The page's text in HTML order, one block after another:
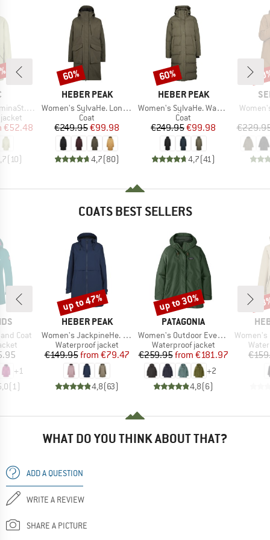
Raincoat
Price
€52.48
(10)
BRAND
HEBER PEAK
Item(s)
Women's SylvaHe. Long Coat
Product group
Coat
Price
€249.95Reduced Price
€99.98
4,7(80)
Discount
60%
BRAND
HEBER PEAK
Item(s)
Women's SylvaHe. Warm Puff Coat
Product group
Coat
Price
€249.95Reduced Price
€99.98
4,7(41 )
Discount
60%
Item(s)
COATS BEST SELLERS
Coat
+1
(1)
BRAND
HEBER PEAK
Item(s)
Women's JackpineHe. Raincoat
Product group
Waterproof jacket
Price
€149.95 Reduced Price
from €79.47
4,8(63)
Discount
up to 47%
BRAND
PATAGONIA
Item(s)
Women's Outdoor Everyday Rain Jacket
Product group
Waterproof jacket
Price
€259.95 Reduced Price
from €181.97
+2
4,8(6)
Discount
up to 30%
Item(s)
Women's
WHAT DO YOU THINK ABOUT THAT?
ADD A QUESTION
WRITE A REVIEW
SHARE A PICTURE